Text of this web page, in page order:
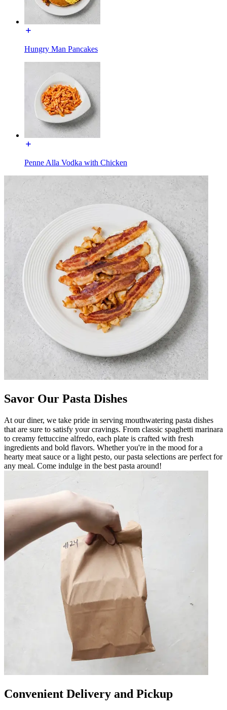
Hungry Man Pancakes
Penne Alla Vodka with Chicken
Savor Our Pasta Dishes
At our diner, we take pride in serving mouthwatering pasta dishes
that are sure to satisfy your cravings. From classic spaghetti marinara
to creamy fettuccine alfredo, each plate is crafted with fresh
ingredients and bold flavors. Whether you're in the mood for a
hearty meat sauce or a light pesto, our pasta selections are perfect for
any meal. Come indulge in the best pasta around!
Convenient Delivery and Pickup